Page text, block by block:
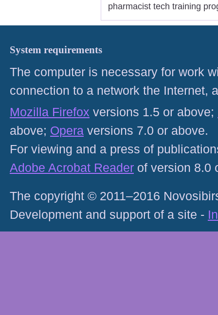
pharmacist tech training
System requirements
The computer is necessary for work
connection to a network the Internet,
Mozilla Firefox versions 1.5 or above;
above; Opera versions 7.0 or above.
For viewing and a press of
Adobe Acrobat Reader of version 8.0
The copyright © 2011–2016
Development and support of a site -